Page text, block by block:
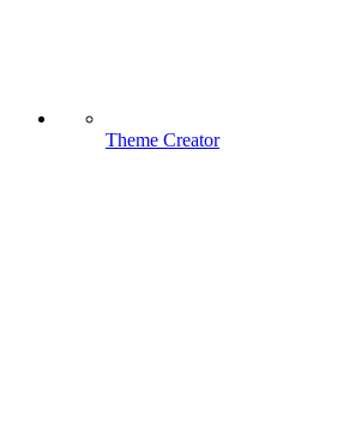
Theme Creator